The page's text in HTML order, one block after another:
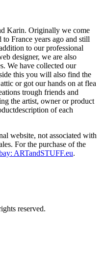
Karin. Originally we come
France years ago and still
to our professional
designer, we are also
We have collected our
this you will also find the
or got our hands on at flea
trough friends and
the artist, owner or product
of each
website, not associated with
For the purchase of the
ARTandSTUFF.eu.
reserved.